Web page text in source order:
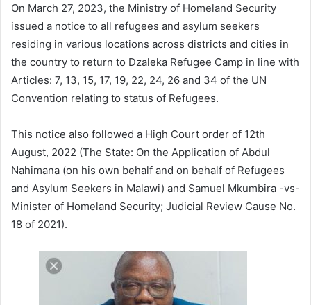
On March 27, 2023, the Ministry of Homeland Security
issued a notice to all refugees and asylum seekers
residing in various locations across districts and cities in
the country to return to Dzaleka Refugee Camp in line with
Articles: 7, 13, 15, 17, 19, 22, 24, 26 and 34 of the UN
Convention relating to status of Refugees.
This notice also followed a High Court order of 12th
August, 2022 (The State: On the Application of Abdul
Nahimana (on his own behalf and on behalf of Refugees
and Asylum Seekers in Malawi) and Samuel Mkumbira -vs-
Minister of Homeland Security; Judicial Review Cause No.
18 of 2021).